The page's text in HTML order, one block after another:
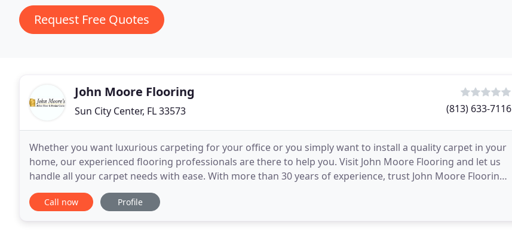
Request Free Quotes
John Moore Flooring
Sun City Center, FL 33573 (813) 633-7116
Whether you want luxurious carpeting for your office or you simply want to install a quality carpet in your
home, our experienced flooring professionals are there to help you. Visit John Moore Flooring and let us
handle all your carpet needs with ease. With more than 30 years of experience, trust John Moore Flooring
for quality hardwood floors. From
Call now Profile